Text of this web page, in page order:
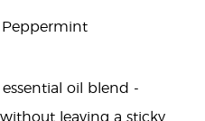
Peppermint
oil blend -
leaving a sticky